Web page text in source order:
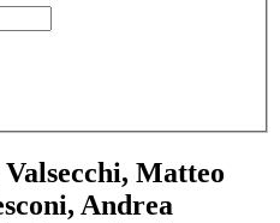
Matteo
Andrea